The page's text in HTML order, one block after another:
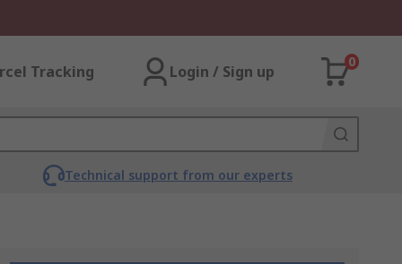
Tracking Login / Sign up
0
Technical support from our experts